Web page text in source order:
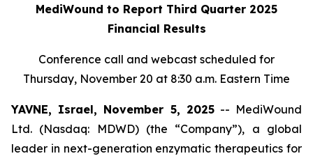
MediWound to Report Third Quarter 2025
Financial Results
Conference call and webcast scheduled for
Thursday, November 20 at 8:30 a.m. Eastern Time
YAVNE, Israel, November 5, 2025-- MediWound
Ltd. (Nasdaq: MDWD) (the “Company”), a global
leader in next-generation enzymatic therapeutics for